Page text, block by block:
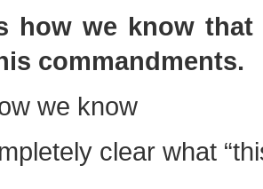
how we know that
commandments.
we know
clear what